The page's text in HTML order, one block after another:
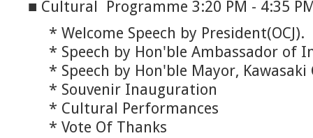
■ Cultural Programme 3:20 PM - 4:35
* Welcome Speech by President(OCJ).
* Speech by Hon'ble Ambassador of
* Speech by Hon'ble Mayor, Kawasaki
* Souvenir Inauguration
* Cultural Performances
* Vote Of Thanks